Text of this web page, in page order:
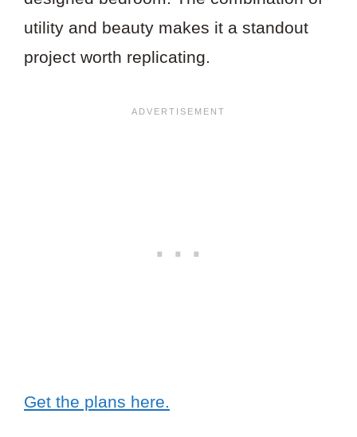
utility and beauty makes it a standout
project worth replicating.
Get the plans here.